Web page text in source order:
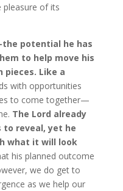
pleasure of its
potential he has
to help move his
Like a
with opportunities
to come together—
The Lord already
reveal, yet he
what it will look
his planned outcome
we do get to
as we help our